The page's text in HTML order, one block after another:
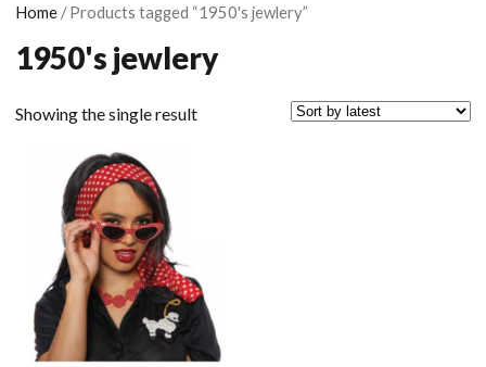
Home / Products tagged “1950's jewlery”
1950's jewlery
Showing the single result